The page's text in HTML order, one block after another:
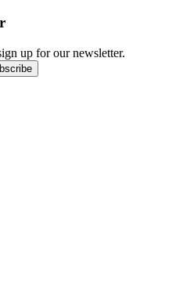
up for our newsletter.